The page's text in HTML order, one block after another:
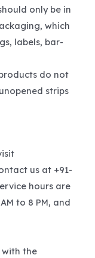
only be in
which
labels, bar-
do not
strips
us at +91-
hours are
to 8 PM, and
the